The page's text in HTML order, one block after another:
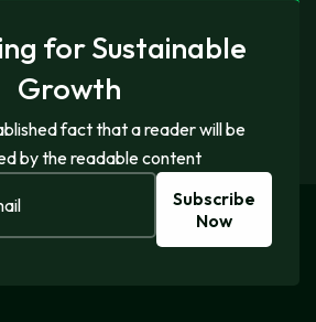
for Sustainable
Growth
fact that a reader will be
by the readable content
Subscribe
Now